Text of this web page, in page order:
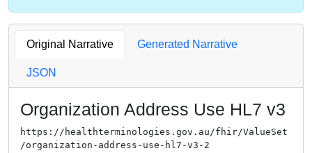
Original Narrative Generated Narrative
JSON
Organization Address Use HL7 v3
https://healthterminologies.gov.au/fhir/ValueSet
/organization-address-use-hl7-v3-2